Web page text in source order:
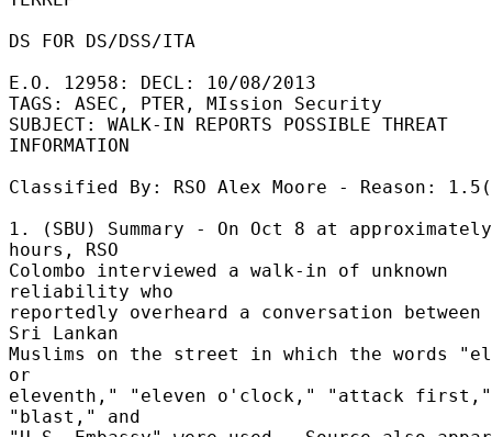
DS FOR DS/DSS/ITA
E.O. 12958: DECL: 10/08/2013
TAGS: ASEC, PTER, MIssion Security
SUBJECT: WALK-IN REPORTS POSSIBLE THREAT
INFORMATION
Classified By: RSO Alex Moore - Reason:
1. (SBU) Summary - On Oct 8 at
hours, RSO
Colombo interviewed a walk-in of unknown
reliability who
reportedly overheard a conversation between
Sri Lankan
Muslims on the street in which the words
or
eleventh," "eleven o'clock," "attack first,"
"blast," and